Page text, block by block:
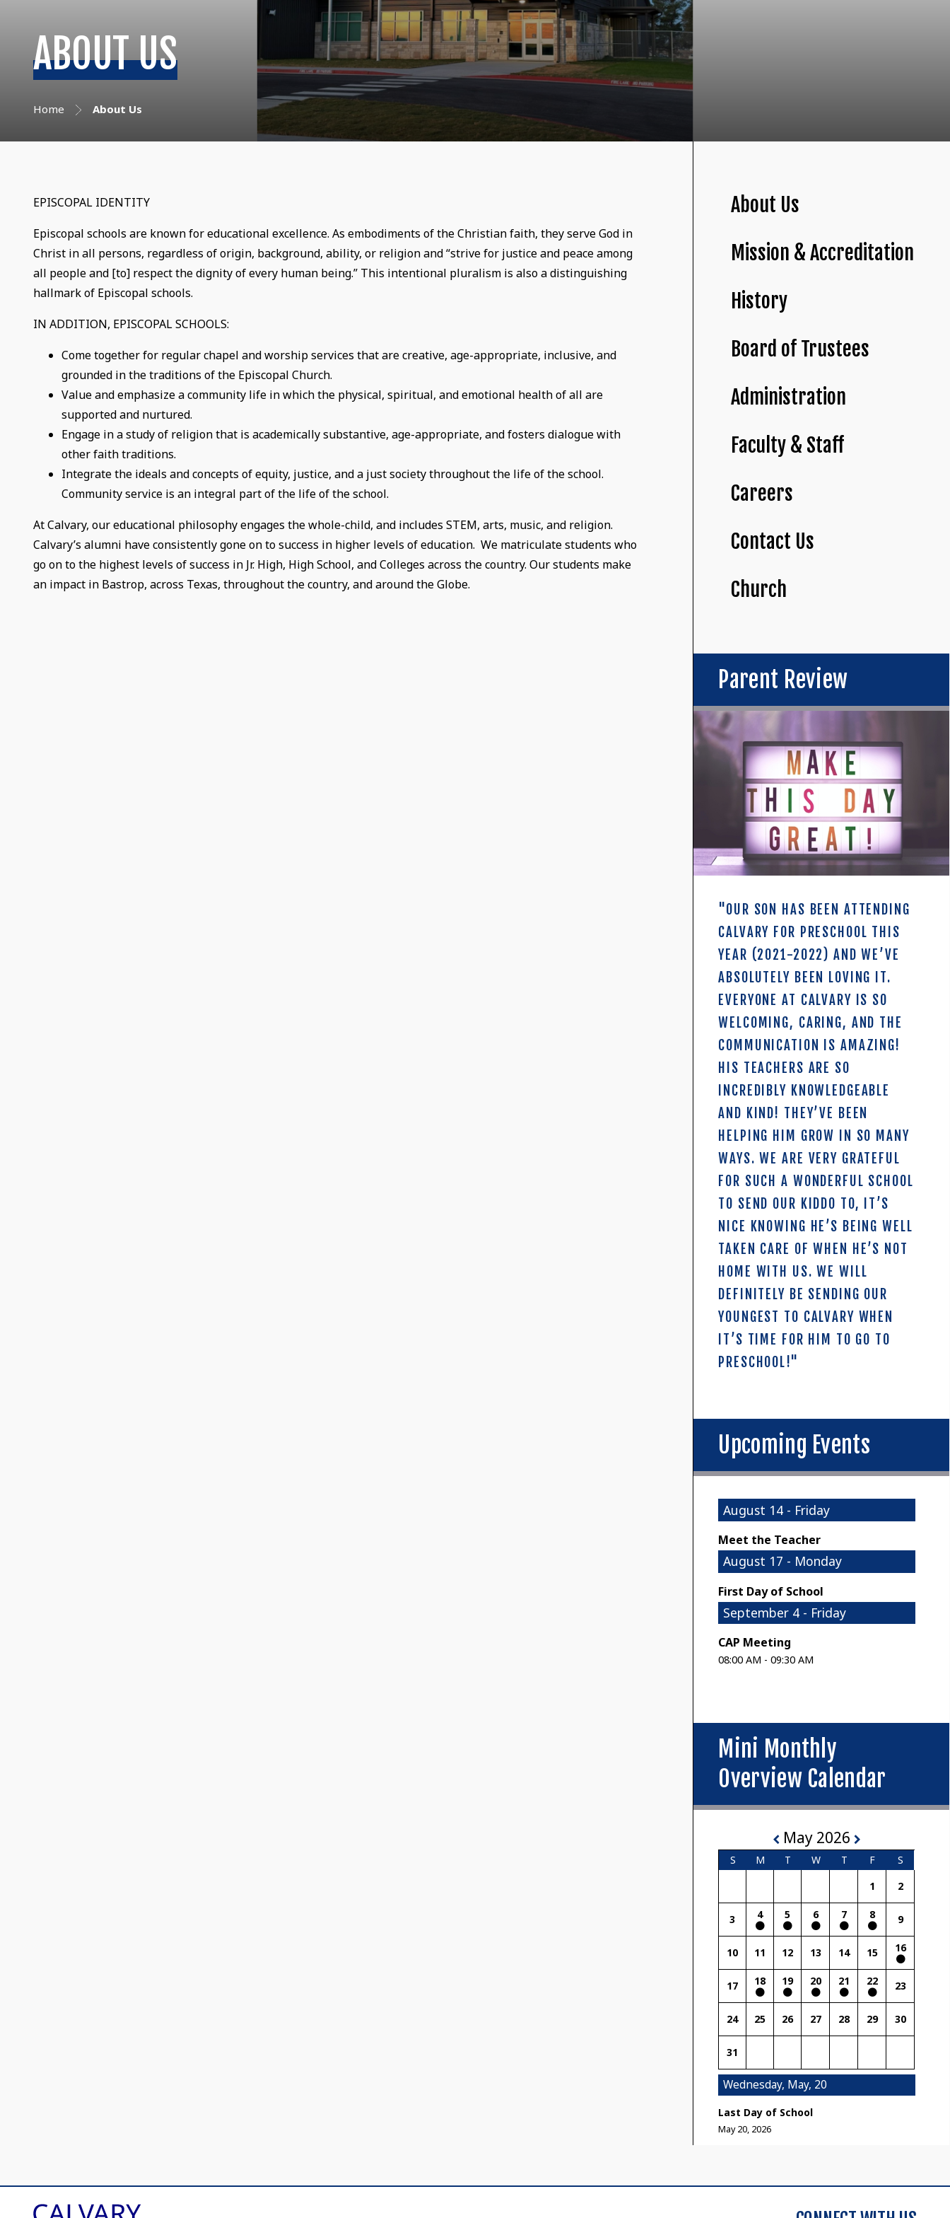
ABOUT US
Home About Us
EPISCOPAL IDENTITY
Episcopal schools are known for educational excellence. As embodiments of the Christian faith, they serve God in
Christ in all persons, regardless of origin, background, ability, or religion and “strive for justice and peace among
all people and [to] respect the dignity of every human being.” This intentional pluralism is also a distinguishing
hallmark of Episcopal schools.
IN ADDITION, EPISCOPAL SCHOOLS:
Come together for regular chapel and worship services that are creative, age-appropriate, inclusive, and
grounded in the traditions of the Episcopal Church.
Value and emphasize a community life in which the physical, spiritual, and emotional health of all are
supported and nurtured.
Engage in a study of religion that is academically substantive, age-appropriate, and fosters dialogue with
other faith traditions.
Integrate the ideals and concepts of equity, justice, and a just society throughout the life of the school.
Community service is an integral part of the life of the school.
At Calvary, our educational philosophy engages the whole-child, and includes STEM, arts, music, and religion.
Calvary’s alumni have consistently gone on to success in higher levels of education. We matriculate students who
go on to the highest levels of success in Jr. High, High School, and Colleges across the country. Our students make
an impact in Bastrop, across Texas, throughout the country, and around the Globe.
About Us
Mission & Accreditation
History
Board of Trustees
Administration
Faculty & Staff
Careers
Contact Us
Church
Parent Review
"OUR SON HAS BEEN ATTENDING
CALVARY FOR PRESCHOOL THIS
YEAR (2021-2022) AND WE’VE
ABSOLUTELY BEEN LOVING IT.
EVERYONE AT CALVARY IS SO
WELCOMING, CARING, AND THE
COMMUNICATION IS AMAZING!
HIS TEACHERS ARE SO
INCREDIBLY KNOWLEDGEABLE
AND KIND! THEY’VE BEEN
HELPING HIM GROW IN SO MANY
WAYS. WE ARE VERY GRATEFUL
FOR SUCH A WONDERFUL SCHOOL
TO SEND OUR KIDDO TO, IT’S
NICE KNOWING HE’S BEING WELL
TAKEN CARE OF WHEN HE’S NOT
HOME WITH US. WE WILL
DEFINITELY BE SENDING OUR
YOUNGEST TO CALVARY WHEN
IT’S TIME FOR HIM TO GO TO
PRESCHOOL!"
Upcoming Events
August 14 - Friday
Meet the Teacher
August 17 - Monday
First Day of School
September 4 - Friday
CAP Meeting
08:00 AM - 09:30 AM
Mini Monthly
Overview Calendar
May 2026
S M T W T F
S
1
2
3 4 5 6 7 8 9
10 11 12 13 14 15 16
17 18 19 20 21 22 23
24 25 26 27 28 29 30
31
Wednesday, May, 20
Last Day of School
May 20, 2026